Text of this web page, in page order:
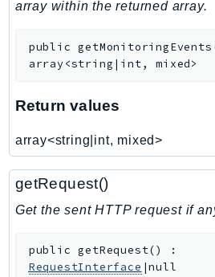
IdentityStore
ImportExport
Inspector2
Interconnect
InternetMonitor
Invoicing
Iot
IoTDeviceAdvisor
array within the returned array.
public getMonitoringEvents
array<string|int, mixed>
Return values
array<string|int, mixed>
getRequest()
Get the sent HTTP request if
public getRequest()
:
RequestInterface |null